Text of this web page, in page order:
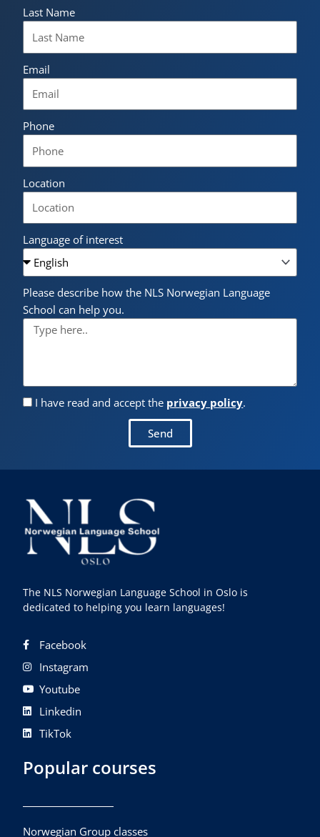
Last Name
Email
Phone
Location
Language of interest
Please describe how the NLS Norwegian Language
School can help you.
I have read and accept the privacy policy.
Send
The NLS Norwegian Language School in Oslo is
dedicated to helping you learn languages!
Facebook
Instagram
Youtube
Linkedin
TikTok
Popular courses
Norwegian Group classes